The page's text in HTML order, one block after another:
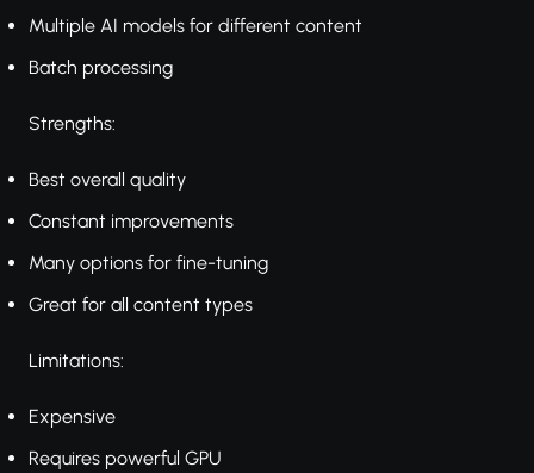
Multiple AI models for different content
Batch processing
Strengths:
Best overall quality
Constant improvements
Many options for fine-tuning
Great for all content types
Limitations:
Expensive
Requires powerful GPU